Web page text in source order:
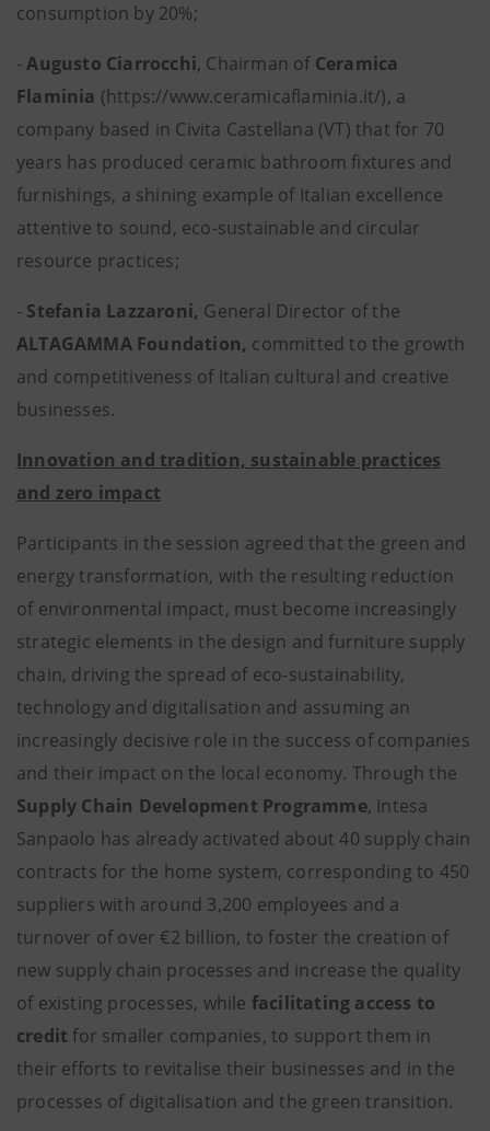
consumption by 20%;
-Augusto Ciarrocchi, Chairman of Ceramica
Flaminia (https://www.ceramicaflaminia.it/), a
company based in Civita Castellana (VT) that for 70
years has produced ceramic bathroom fixtures and
furnishings, a shining example of Italian excellence
attentive to sound, eco-sustainable and circular
resource practices;
- Stefania Lazzaroni, General Director of the
ALTAGAMMA Foundation, committed to the growth
and competitiveness of Italian cultural and creative
businesses.
Innovation and tradition, sustainable practices
and zero impact
Participants in the session agreed that the green and
energy transformation, with the resulting reduction
of environmental impact, must become increasingly
strategic elements in the design and furniture supply
chain, driving the spread of eco-sustainability,
technology and digitalisation and assuming an
increasingly decisive role in the success of companies
and their impact on the local economy. Through the
Supply Chain Development Programme, Intesa
Sanpaolo has already activated about 40 supply chain
contracts for the home system, corresponding to 450
suppliers with around 3,200 employees and a
turnover of over €2 billion, to foster the creation of
new supply chain processes and increase the quality
of existing processes, while facilitating access to
credit for smaller companies, to support them in
their efforts to revitalise their businesses and in the
processes of digitalisation and the green transition.